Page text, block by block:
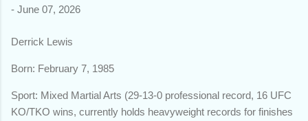
- June 07, 2026
Derrick Lewis
Born: February 7, 1985
Sport: Mixed Martial Arts (29-13-0 professional record, 16 UFC
KO/TKO wins, currently holds heavyweight records for finishes